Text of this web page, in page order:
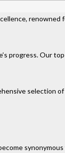
progress. Our
selection